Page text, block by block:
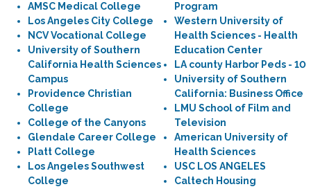
AMSC Medical College
Los Angeles City College
NCV Vocational College
University of Southern
California Health Sciences
Campus
Providence Christian
College
College of the Canyons
Glendale Career College
Platt College
Los Angeles Southwest
College
Program
Western University of
Health Sciences - Health
Education Center
LA county Harbor Peds - 10
University of Southern
California: Business Office
LMU School of Film and
Television
American University of
Health Sciences
USC LOS ANGELES
Caltech Housing